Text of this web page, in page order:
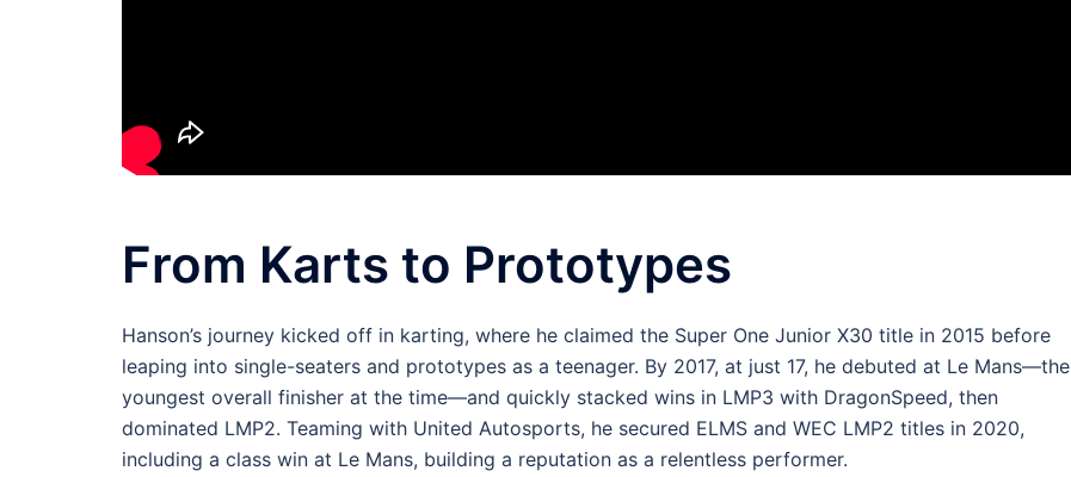
From Karts to Prototypes
Hanson’s journey kicked off in karting, where he claimed the Super One Junior X30 title in 2015 before
leaping into single-seaters and prototypes as a teenager. By 2017, at just 17, he debuted at Le Mans—the
youngest overall finisher at the time—and quickly stacked wins in LMP3 with DragonSpeed, then
dominated LMP2. Teaming with United Autosports, he secured ELMS and WEC LMP2 titles in 2020,
including a class win at Le Mans, building a reputation as a relentless performer.